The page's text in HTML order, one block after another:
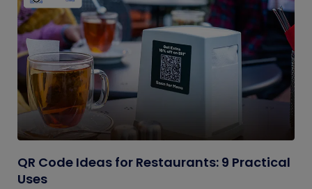
QR Code Ideas for Restaurants: 9 Practical
Uses